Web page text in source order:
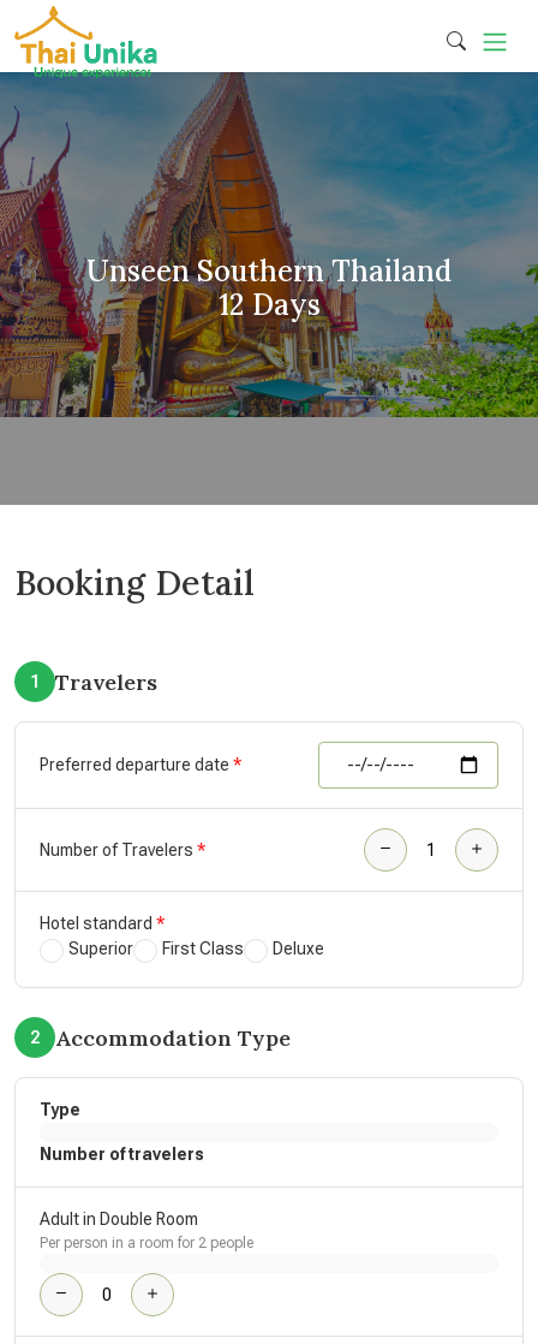
Unseen Southern Thailand
12 Days
Booking Detail
1 Travelers
Preferred departure date
Number of Travelers
Hotel standard
Superior
First Class Deluxe
2 Accommodation Type
Type
Number of travelers
Adult in Double Room
Per person in a room for 2 people